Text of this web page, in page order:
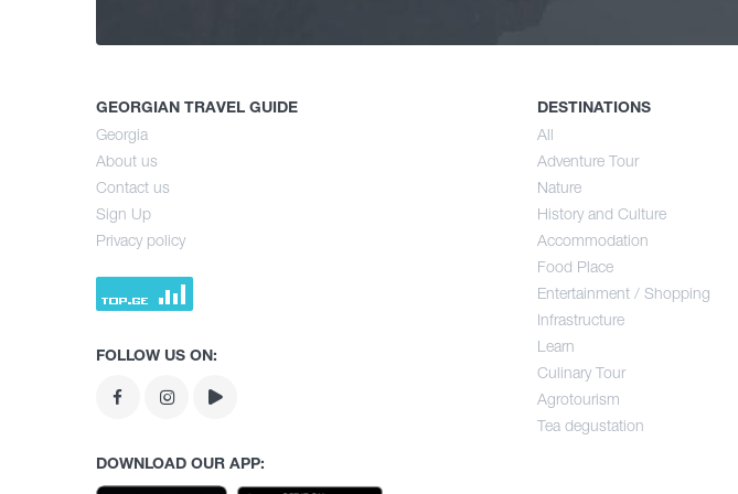
Food Place
DESTINATIONS
All
Adventure Tour
Nature
History and Culture
Accommodation
Food Place
Entertainment / Shopping
Infrastructure
Learn
Culinary Tour
Agrotourism
Tea degustation
GEORGIAN TRAVEL GUIDE
Georgia
About us
Contact us
Sign Up
Privacy policy
FOLLOW US ON:
DOWNLOAD OUR APP: